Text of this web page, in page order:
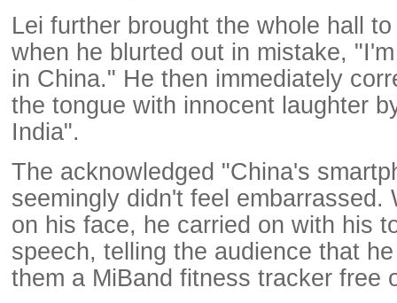
Lei further brought the whole hall
when he blurted out in mistake,
in China." He then immediately
the tongue with innocent laughter
India".
The acknowledged "China's
seemingly didn't feel embarrassed.
on his face, he carried on with his
speech, telling the audience that
them a MiBand fitness tracker free